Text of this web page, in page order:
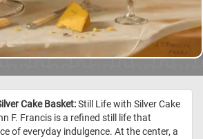
Cake Basket:Still Life with Silver Cake
F. Francis is a refined still life that
of everyday indulgence. At the center, a